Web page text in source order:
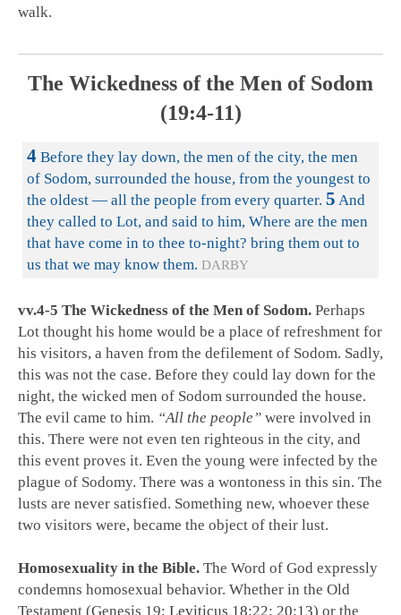
walk.
The Wickedness of the Men of Sodom
(19:4-11)
4 Before they lay down, the men of the city, the men
of Sodom, surrounded the house, from the youngest to
the oldest — all the people from every quarter. 5 And
they called to Lot, and said to him, Where are the men
that have come in to thee to-night? bring them out to
us that we may know them. DARBY
vv.4-5 The Wickedness of the Men of Sodom. Perhaps
Lot thought his home would be a place of refreshment for
his visitors, a haven from the defilement of Sodom. Sadly,
this was not the case. Before they could lay down for the
night, the wicked men of Sodom surrounded the house.
The evil came to him. “All the people” were involved in
this. There were not even ten righteous in the city, and
this event proves it. Even the young were infected by the
plague of Sodomy. There was a wontoness in this sin. The
lusts are never satisfied. Something new, whoever these
two visitors were, became the object of their lust.
Homosexuality in the Bible. The Word of God expressly
condemns homosexual behavior. Whether in the Old
Testament (Genesis 19; Leviticus 18:22; 20:13) or the